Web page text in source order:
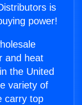
is
power!
and heat
the United
variety of
carry top